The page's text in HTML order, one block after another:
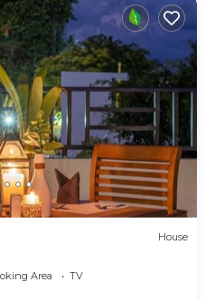
House
Area
TV